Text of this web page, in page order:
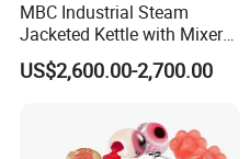
MBC Industrial Steam
Jacketed Kettle with Mixer
for Sauce Jam Candy Curry
Paste Cooking
US$2,600.00-2,700.00